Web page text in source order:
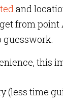
and
from point
guesswork.
this
(less time